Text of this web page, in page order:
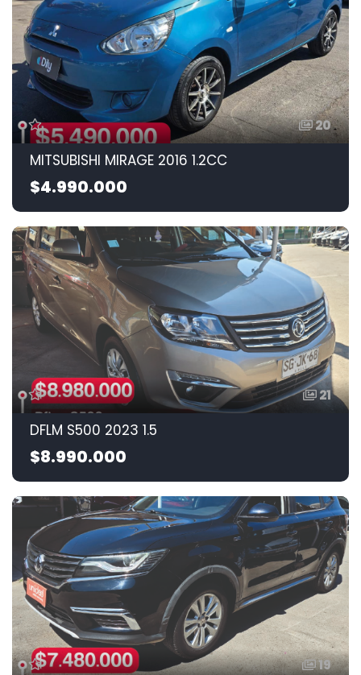
20
MITSUBISHI MIRAGE 2016 1.2CC
$4.990.000
21
DFLM S500 2023 1.5
$8.990.000
19